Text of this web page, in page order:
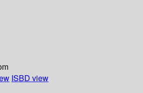
ISBD view